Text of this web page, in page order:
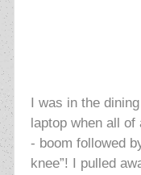
I was in the
laptop when all
- boom followed
knee”! I pulled